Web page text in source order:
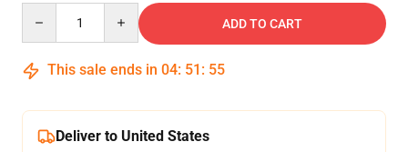
ADD TO CART
This sale ends in 04: 51 : 54
Deliver to United States